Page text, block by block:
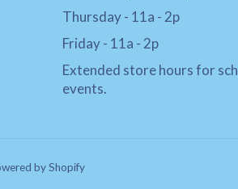
Thursday - 11a - 2p
Friday - 11a - 2p
Extended store hours for
events.
by Shopify